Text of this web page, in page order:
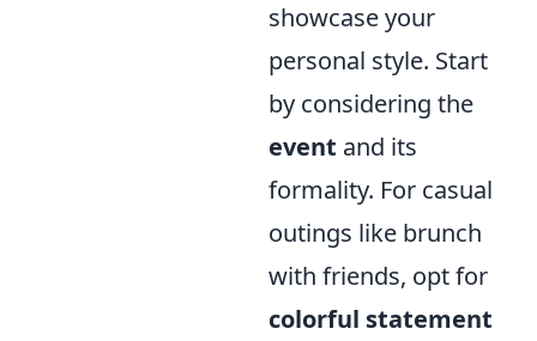
showcase your
personal style. Start
by considering the
event and its
formality. For casual
outings like brunch
with friends, opt for
colorful statement